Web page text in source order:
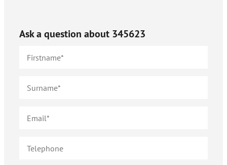
Ask a question about 345623